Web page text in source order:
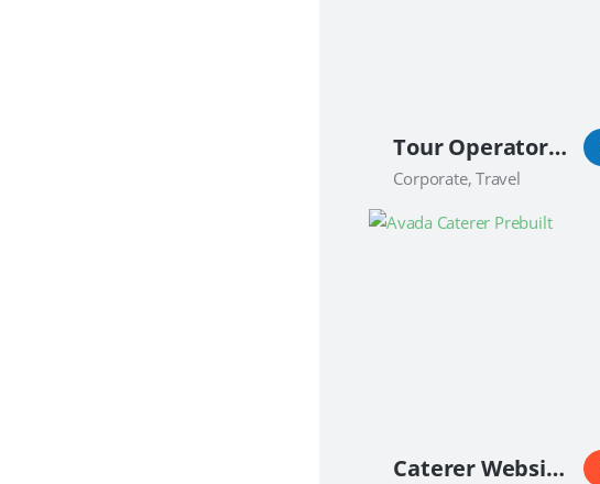
Tour Operator Website
Corporate, Travel
Caterer Website